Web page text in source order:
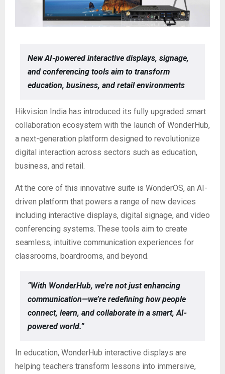
New AI-powered interactive displays, signage,
and conferencing tools aim to transform
education, business, and retail environments
Hikvision India has introduced its fully upgraded smart
collaboration ecosystem with the launch of WonderHub,
a next-generation platform designed to revolutionize
digital interaction across sectors such as education,
business, and retail.
At the core of this innovative suite is WonderOS, an AI-
driven platform that powers a range of new devices
including interactive displays, digital signage, and video
conferencing systems. These tools aim to create
seamless, intuitive communication experiences for
classrooms, boardrooms, and beyond.
“With WonderHub, we’re not just enhancing
communication—we’re redefining how people
connect, learn, and collaborate in a smart, AI-
powered world.”
In education, WonderHub interactive displays are
helping teachers transform lessons into immersive,